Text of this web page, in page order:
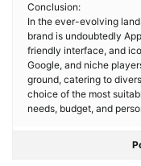
Conclusion:
In the ever-evolving
brand is undoubtedly
friendly interface, and
Google, and niche
ground, catering to
choice of the most
needs, budget, and